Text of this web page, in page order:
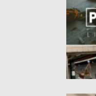
Posted